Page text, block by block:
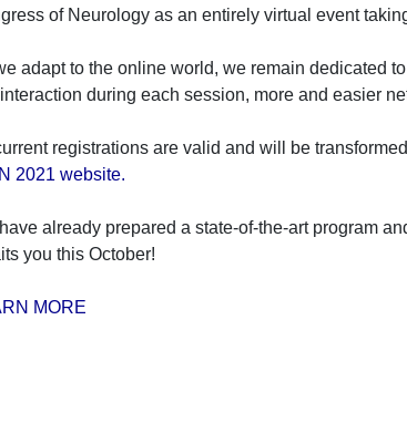
of Neurology as an entirely virtual event
adapt to the online world, we remain dedicated
interaction during each session, more and easier
registrations are valid and will be
2021 website.
already prepared a state-of-the-art program
you this October!
MORE